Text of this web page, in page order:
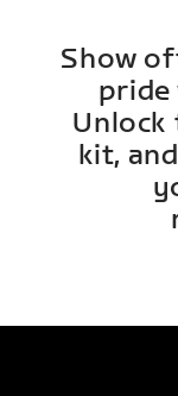
Show
pride
Unlock
kit,